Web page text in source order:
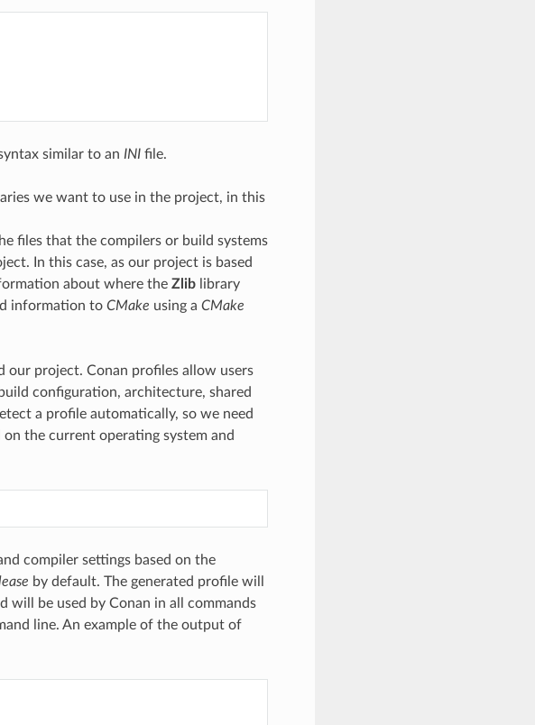
similar to an INIfile.
we want to use in the project, in this
files that the compilers or build systems
In this case, as our project is based
about where the Zliblibrary
information to CMake using a CMake
our project. Conan profiles allow users
configuration, architecture, shared
a profile automatically, so we need
the current operating system and
compiler settings based on the
by default. The generated profile will
will be used by Conan in all commands
line. An example of the output of